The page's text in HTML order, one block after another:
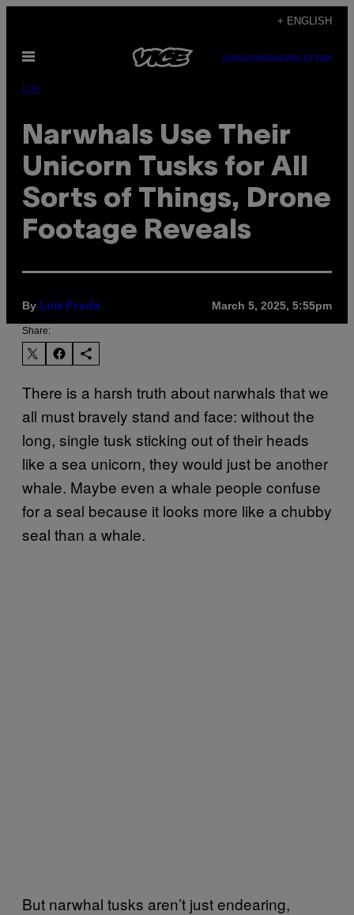
content
+ ENGLISH
Open
SUBSCRIBENEWSLETTER
Life
Narwhals Use Their
Unicorn Tusks for All
Sorts of Things, Drone
Footage Reveals
By Luis Prada March 5, 2025, 5:55pm
Share:
There is a harsh truth about narwhals that we
all must bravely stand and face: without the
long, single tusk sticking out of their heads
like a sea unicorn, they would just be another
whale. Maybe even a whale people confuse
for a seal because it looks more like a chubby
seal than a whale.
But narwhal tusks aren’t just endearing,